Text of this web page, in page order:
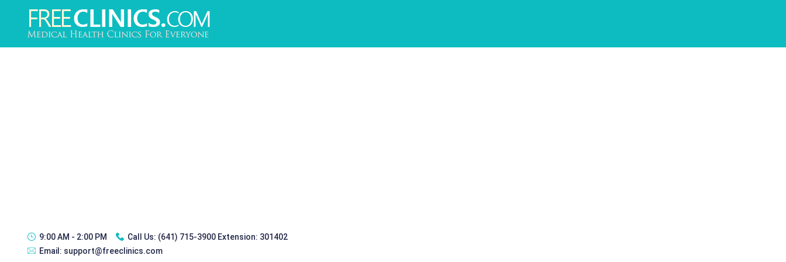
9:00 AM - 2:00 PM Call Us: (641) 715-3900 Extension: 301402
Email: support@freeclinics.com